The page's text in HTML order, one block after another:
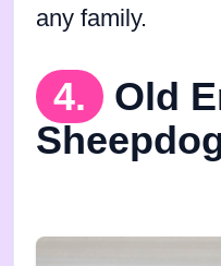
any family.
4.
Old